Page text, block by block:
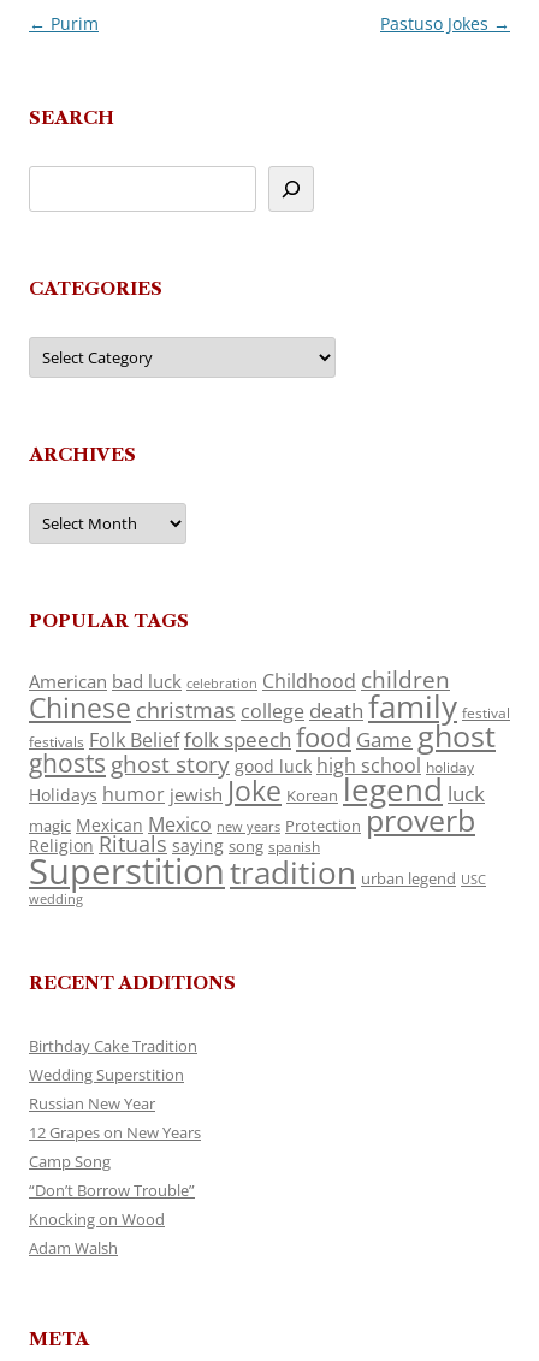
Post
← Purim Pastuso Jokes →
SEARCH
CATEGORIES
Categories
ARCHIVES
Archives
POPULAR TAGS
American bad luck celebration Childhood children
Chinese christmas college death family festival
festivals Folk Belieffolk speech food Game ghost
ghosts ghost story good luck high school holiday
Holidays humor jewish Joke Korean legend luck
magic Mexican Mexico new years Protection proverb
Religion Rituals saying song spanish
Superstitiontradition urban legend USC
wedding
RECENT ADDITIONS
Birthday Cake Tradition
Wedding Superstition
Russian New Year
12 Grapes on New Years
Camp Song
“Don’t Borrow Trouble”
Knocking on Wood
Adam Walsh
META